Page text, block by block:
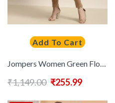
Add To Cart
Jompers Women Green Floral Yoke Design Georgette Anarkali Kurta
₹1,149.00 ₹255.99